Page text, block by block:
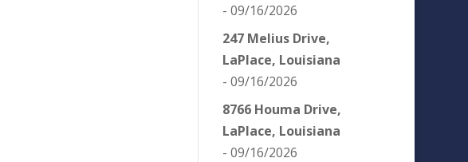
- 09/16/2026
247 Melius Drive,
LaPlace, Louisiana
- 09/16/2026
8766 Houma Drive,
LaPlace, Louisiana
- 09/16/2026